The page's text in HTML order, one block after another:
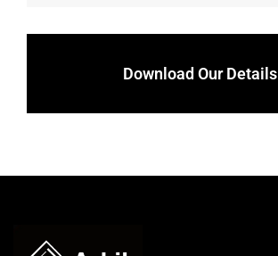
Download Our Details